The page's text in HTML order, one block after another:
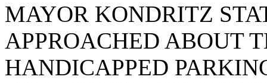
MAYOR KONDRITZ
APPROACHED ABOUT
HANDICAPPED